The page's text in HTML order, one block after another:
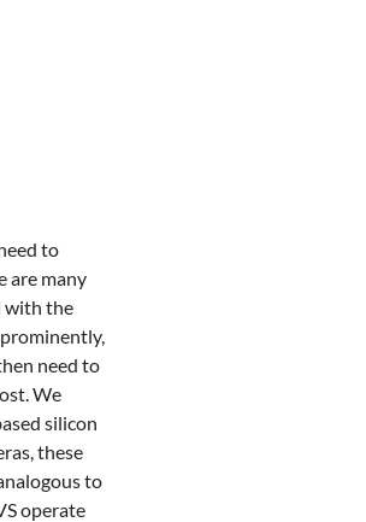
to
are many
with the
need to
We
silicon
these
to
operate